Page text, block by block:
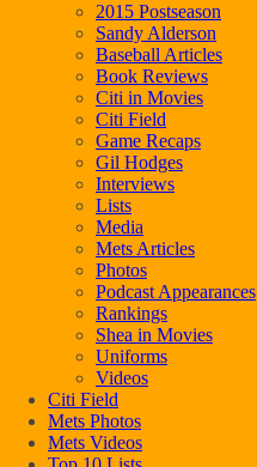
2015 Postseason
Sandy Alderson
Baseball Articles
Book Reviews
Citi in Movies
Citi Field
Game Recaps
Gil Hodges
Interviews
Lists
Media
Mets Articles
Photos
Podcast Appearances
Rankings
Shea in Movies
Uniforms
Videos
Citi Field
Mets Photos
Mets Videos